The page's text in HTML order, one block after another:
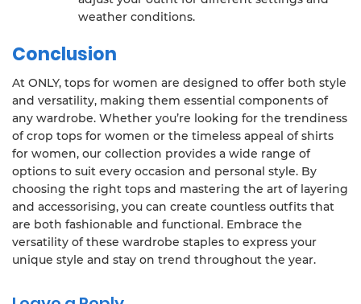
weather conditions.
Conclusion
At ONLY, tops for women are designed to offer both style
and versatility, making them essential components of
any wardrobe. Whether you’re looking for the trendiness
of crop tops for women or the timeless appeal of shirts
for women, our collection provides a wide range of
options to suit every occasion and personal style. By
choosing the right tops and mastering the art of layering
and accessorising, you can create countless outfits that
are both fashionable and functional. Embrace the
versatility of these wardrobe staples to express your
unique style and stay on trend throughout the year.